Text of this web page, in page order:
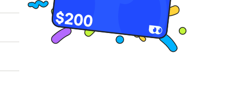
$200